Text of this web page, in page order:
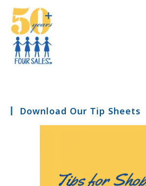
Download Our Tip Sheets